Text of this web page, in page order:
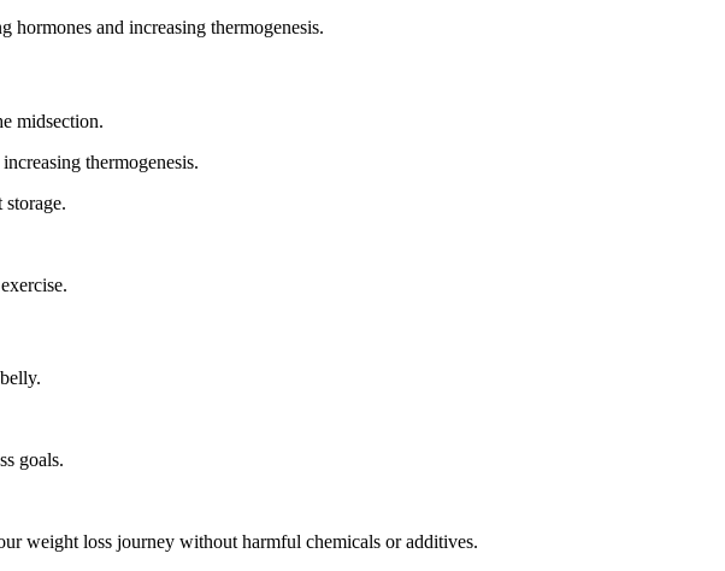
hormones and increasing thermogenesis.
midsection.
thermogenesis.
goals.
weight loss journey without harmful chemicals or additives.